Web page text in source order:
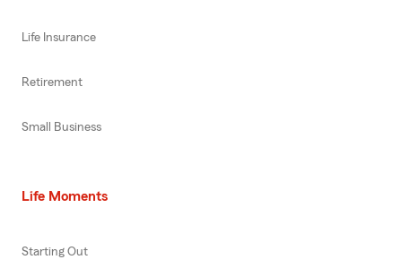
Life Insurance
Retirement
Small Business
Life Moments
Starting Out